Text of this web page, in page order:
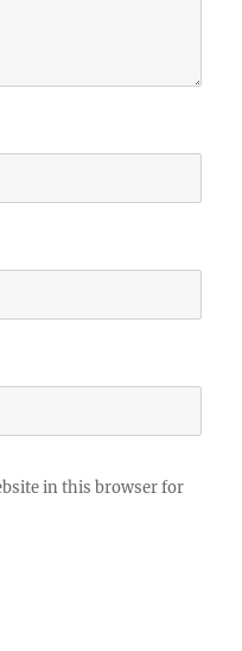
in this browser for